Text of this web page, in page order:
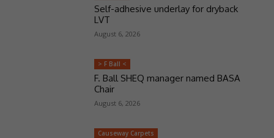
Self-adhesive underlay for dryback
LVT
August 6, 2026
> F Ball <
F. Ball SHEQ manager named BASA
Chair
August 6, 2026
Causeway Carpets